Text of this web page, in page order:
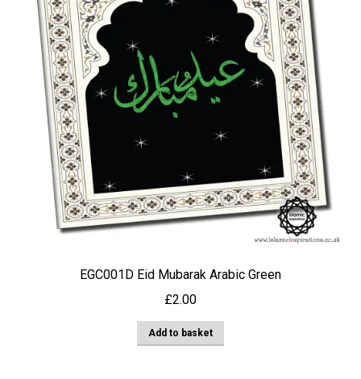
EGC001D Eid Mubarak Arabic Green
£2.00
Add to basket